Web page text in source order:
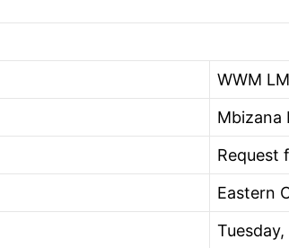
WWM
Mbizana
Request
Eastern